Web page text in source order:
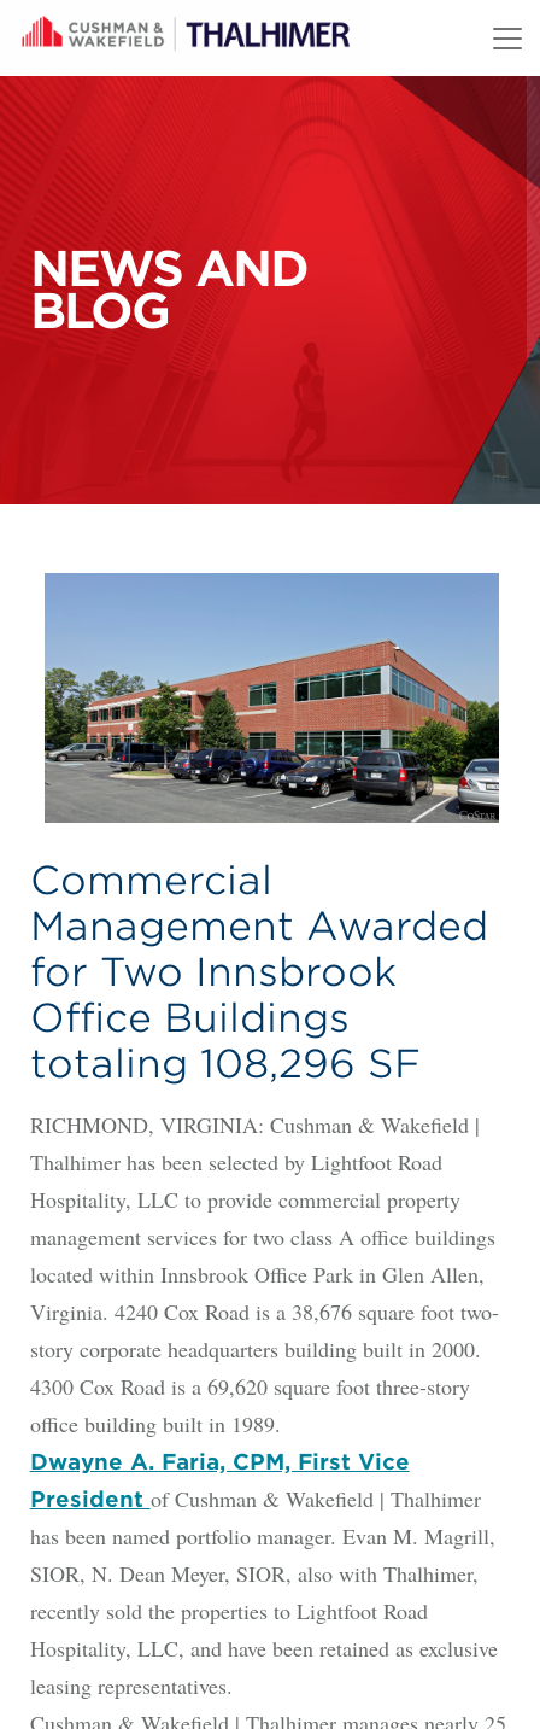
Skip to content
NEWS AND
BLOG
Commercial
Management Awarded
for Two Innsbrook
Office Buildings
totaling 108,296 SF
RICHMOND, VIRGINIA: Cushman & Wakefield |
Thalhimer has been selected by Lightfoot Road
Hospitality, LLC to provide commercial property
management services for two class A office buildings
located within Innsbrook Office Park in Glen Allen,
Virginia. 4240 Cox Road is a 38,676 square foot two-
story corporate headquarters building built in 2000.
4300 Cox Road is a 69,620 square foot three-story
office building built in 1989.
Dwayne A. Faria, CPM, First Vice
President of Cushman & Wakefield | Thalhimer
has been named portfolio manager. Evan M. Magrill,
SIOR, N. Dean Meyer, SIOR, also with Thalhimer,
recently sold the properties to Lightfoot Road
Hospitality, LLC, and have been retained as exclusive
leasing representatives.
Cushman & Wakefield | Thalhimer manages nearly 25